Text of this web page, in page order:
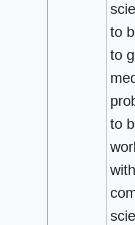
to
to
to